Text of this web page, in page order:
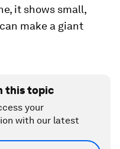
it shows small,
make a giant
this topic
your
with our latest